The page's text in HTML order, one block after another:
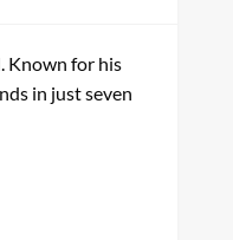
Known for his
in just seven